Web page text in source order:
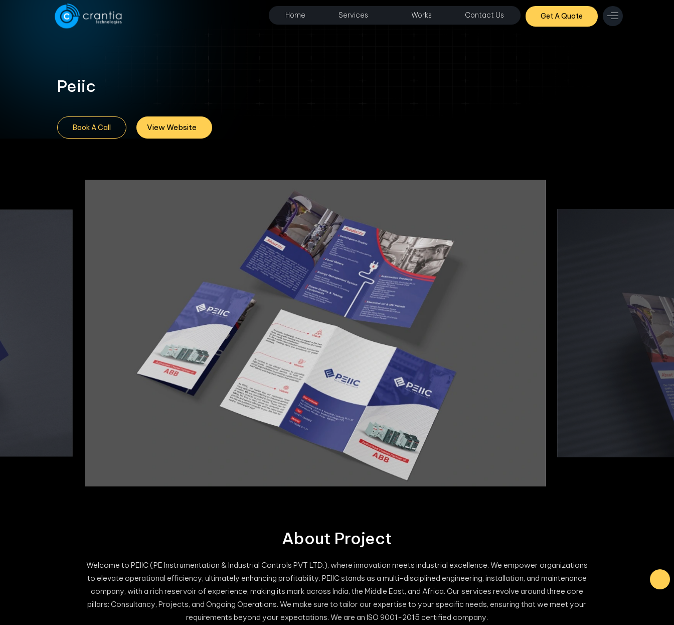
Home Services Works Contact Us Get A Quote
Peiic
Book A Call View Website
About Project
Welcome to PEIIC (PE Instrumentation & Industrial Controls PVT LTD.), where innovation meets industrial excellence. We empower organizations
to elevate operational efficiency, ultimately enhancing profitability. PEIIC stands as a multi-disciplined engineering, installation, and maintenance
company, with a rich reservoir of experience, making its mark across India, the Middle East, and Africa. Our services revolve around three core
pillars: Consultancy, Projects, and Ongoing Operations. We make sure to tailor our expertise to your specific needs, ensuring that we meet your
requirements beyond your expectations. We are an ISO 9001-2015 certified company.